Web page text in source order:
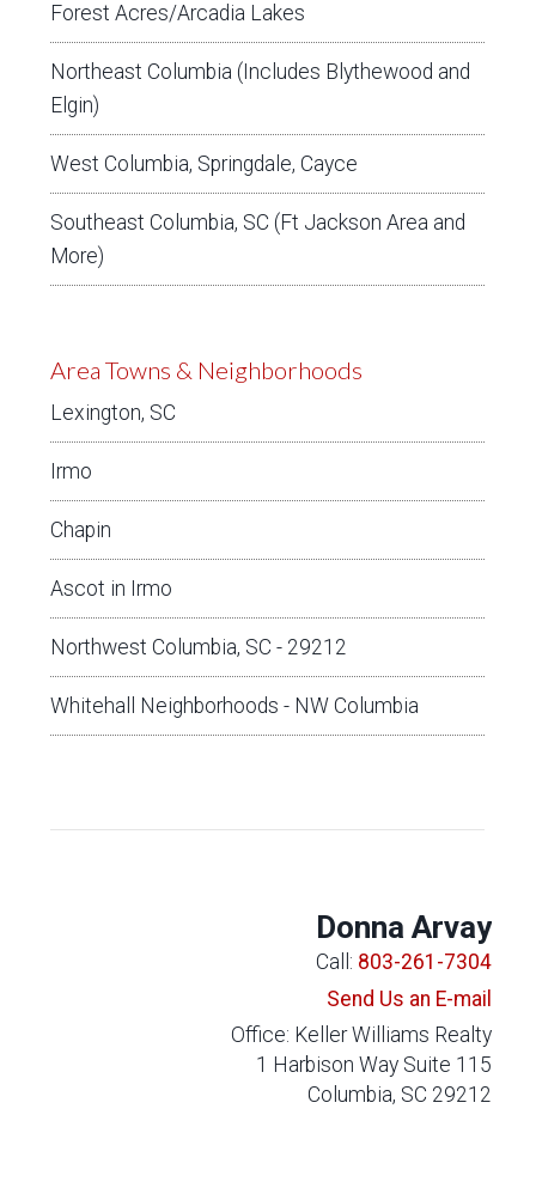
Forest Acres/Arcadia Lakes
Northeast Columbia (Includes Blythewood and
Elgin)
West Columbia, Springdale, Cayce
Southeast Columbia, SC (Ft Jackson Area and
More)
Area Towns & Neighborhoods
Lexington, SC
Irmo
Chapin
Ascot in Irmo
Northwest Columbia, SC - 29212
Whitehall Neighborhoods - NW Columbia
Donna Arvay
Call: 803-261-7304
Send Us an E-mail
Office: Keller Williams Realty
1 Harbison Way Suite 115
Columbia, SC 29212